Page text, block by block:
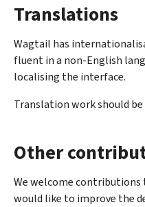
Translations
Wagtail has
fluent in a non-English
localising the interface.
Translation work should
Other
We welcome contributions
would like to improve the